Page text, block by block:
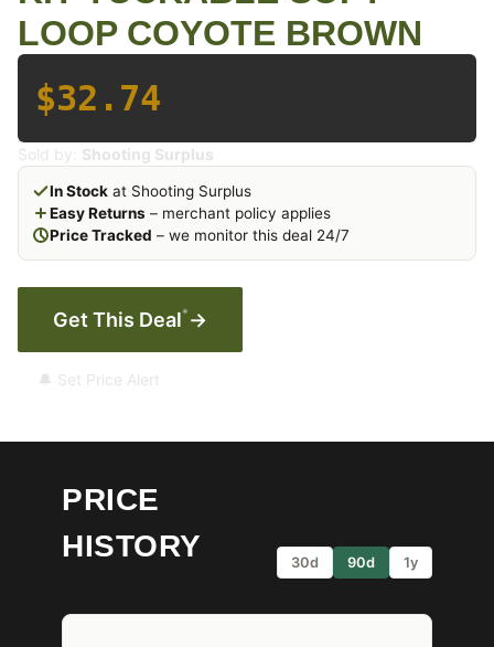
LOOP COYOTE BROWN
$32.74
Sold by: Shooting Surplus
In Stock at Shooting Surplus
Easy Returns – merchant policy applies
Price Tracked – we monitor this deal 24/7
Get This Deal* →
🔔 Set Price Alert
PRICE
HISTORY
30d 90d 1y